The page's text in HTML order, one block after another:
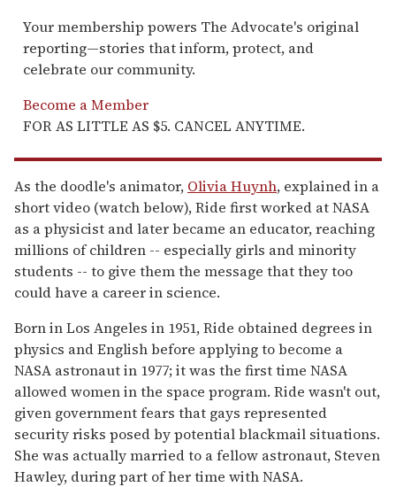
Your membership powers The Advocate's original
reporting—stories that inform, protect, and
celebrate our community.
Become a Member
FOR AS LITTLE AS $5. CANCEL ANYTIME.
As the doodle's animator, Olivia Huynh, explained in a
short video (watch below), Ride first worked at NASA
as a physicist and later became an educator, reaching
millions of children -- especially girls and minority
students -- to give them the message that they too
could have a career in science.
Born in Los Angeles in 1951, Ride obtained degrees in
physics and English before applying to become a
NASA astronaut in 1977; it was the first time NASA
allowed women in the space program. Ride wasn't out,
given government fears that gays represented
security risks posed by potential blackmail situations.
She was actually married to a fellow astronaut, Steven
Hawley, during part of her time with NASA.